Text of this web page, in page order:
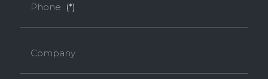
Phone (*)
Company